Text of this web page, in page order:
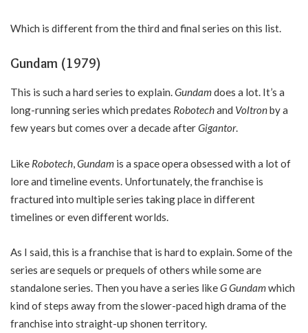
Which is different from the third and final series on this list.
Gundam (1979)
This is such a hard series to explain.Gundamdoes a lot. It’s a
long-running series which predates Robotechand Voltronby a
few years but comes over a decade afterGigantor.
Like Robotech,Gundam is a space opera obsessed with a lot of
lore and timeline events. Unfortunately, the franchise is
fractured into multiple series taking place in different
timelines or even different worlds.
As I said, this is a franchise that is hard to explain. Some of the
series are sequels or prequels of others while some are
standalone series. Then you have a series likeG Gundamwhich
kind of steps away from the slower-paced high drama of the
franchise into straight-up shonen territory.